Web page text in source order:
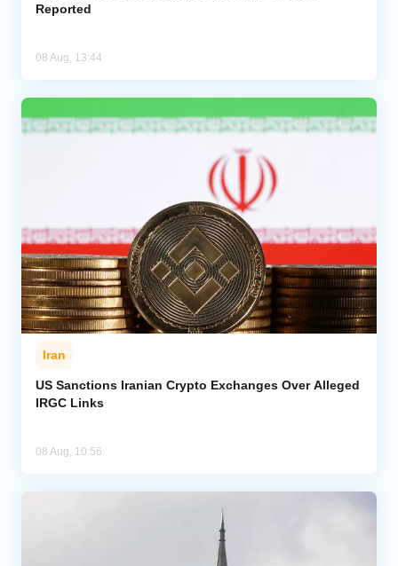
Reported
08 Aug, 13:44
Iran
US Sanctions Iranian Crypto Exchanges Over Alleged
IRGC Links
08 Aug, 10:56